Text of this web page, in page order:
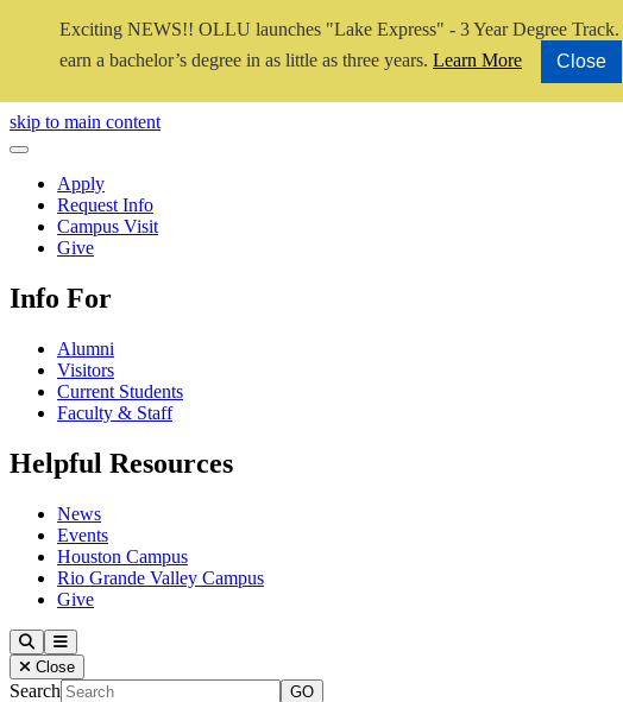
Exciting NEWS!! OLLU launches "Lake Express" - 3 Year Degree Track.
earn a bachelor’s degree in as little as three years. Learn More Close
Close Video
skip to main content
Close Menu
Apply
Request Info
Campus Visit
Give
Info For
Alumni
Visitors
Current Students
Faculty & Staff
Helpful Resources
News
Events
Houston Campus
Rio Grande Valley Campus
Give
Our Lady of the Lake University
SearchMenu
Close
Search